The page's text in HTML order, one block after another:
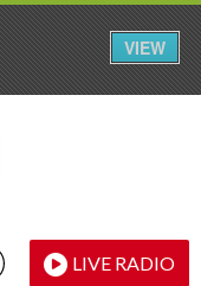
LIVE RADIO
VIEW